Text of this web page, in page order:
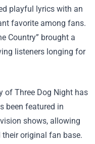
playful lyrics with an
favorite among fans.
Country” brought a
listeners longing for
of Three Dog Night has
been featured in
shows, allowing
original fan base.